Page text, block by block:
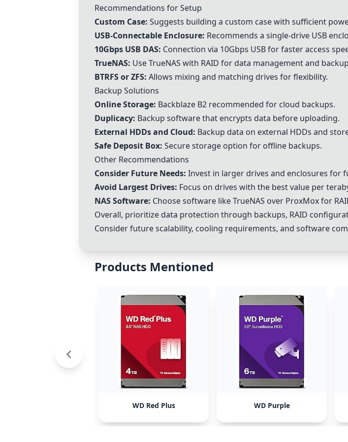
Recommendations for Setup
Custom Case: Suggests building a custom case with sufficient
USB-Connectable Enclosure: Recommends a single-drive USB
10Gbps USB DAS: Connection via 10Gbps USB for faster access
TrueNAS: UseTrueNAS with RAID for data management and
BTRFSorZFS: Allows mixing and matching drives for flexibility.
Backup Solutions
Online Storage: Backblaze B2 recommended for cloud backups.
Duplicacy: Backup software that encrypts data before uploading.
External HDDs and Cloud: Backup data on external HDDs and
Safe Deposit Box: Secure storage option for offline backups.
Other Recommendations
Consider Future Needs: Invest in larger drives and enclosures for
Avoid Largest Drives: Focus on drives with the best value per
NAS Software: Choose software likeTrueNAS over ProxMox for
Overall, prioritize data protection through backups, RAID
Consider future scalability, cooling requirements, and software
Products Mentioned
WD Red Plus WD Purple